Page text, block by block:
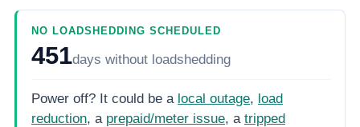
NO LOADSHEDDING SCHEDULED
451days without loadshedding
Power off? It could be a local outage, load
reduction, a prepaid/meter issue, a tripped